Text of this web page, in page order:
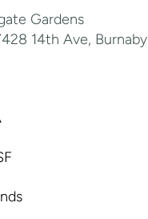
Gardens
14th Ave, Burnaby